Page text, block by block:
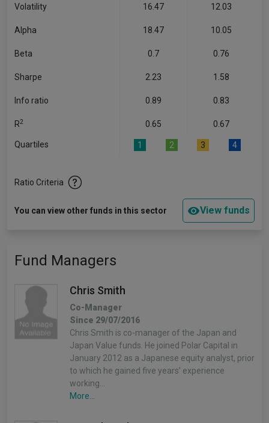
Volatility 16.47 12.03
Alpha 18.47 10.05
Beta 0.7 0.76
Sharpe 2.23 1.58
Info ratio 0.89 0.83
R2 0.65 0.67
Quartiles 1 2 3 4
Ratio Criteria
You can view other funds in this sector View funds
Fund Managers
Chris Smith
Co-Manager
Since 29/07/2016
Chris Smith is co-manager of the Japan and
Japan Value funds. He joined Polar Capital in
January 2012 as a Japanese equity analyst, prior
to which he gained five years’ experience
working…
More...